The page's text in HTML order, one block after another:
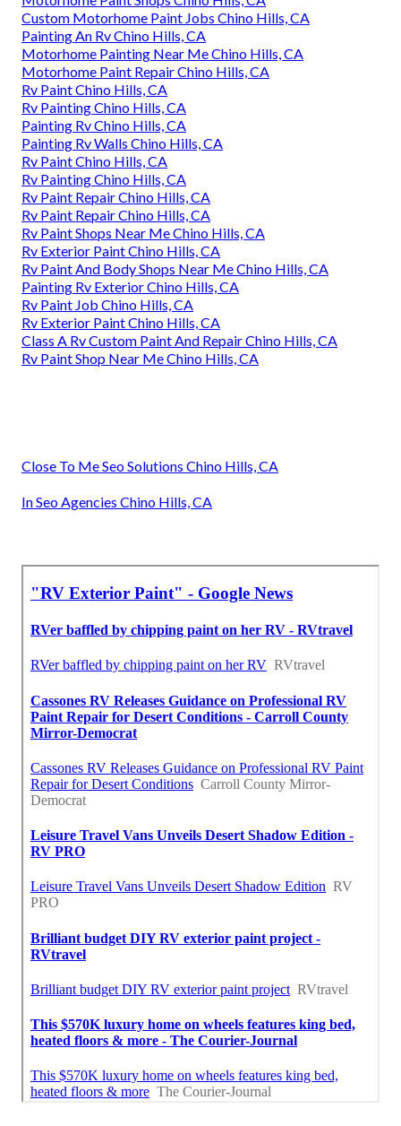
Custom Motorhome Paint Jobs Chino Hills, CA
Painting An Rv Chino Hills, CA
Motorhome Painting Near Me Chino Hills, CA
Motorhome Paint Repair Chino Hills, CA
Rv Paint Chino Hills, CA
Rv Painting Chino Hills, CA
Painting Rv Chino Hills, CA
Painting Rv Walls Chino Hills, CA
Rv Paint Chino Hills, CA
Rv Painting Chino Hills, CA
Rv Paint Repair Chino Hills, CA
Rv Paint Repair Chino Hills, CA
Rv Paint Shops Near Me Chino Hills, CA
Rv Exterior Paint Chino Hills, CA
Rv Paint And Body Shops Near Me Chino Hills, CA
Painting Rv Exterior Chino Hills, CA
Rv Paint Job Chino Hills, CA
Rv Exterior Paint Chino Hills, CA
Class A Rv Custom Paint And Repair Chino Hills, CA
Rv Paint Shop Near Me Chino Hills, CA
Close To Me Seo Solutions Chino Hills, CA
In Seo Agencies Chino Hills, CA